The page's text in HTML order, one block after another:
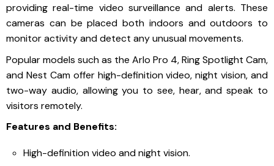
providing real-time video surveillance and alerts. These
cameras can be placed both indoors and outdoors to
monitor activity and detect any unusual movements.
Popular models such as the Arlo Pro 4, Ring Spotlight Cam,
and Nest Cam offer high-definition video, night vision, and
two-way audio, allowing you to see, hear, and speak to
visitors remotely.
Features and Benefits:
High-definition video and night vision.